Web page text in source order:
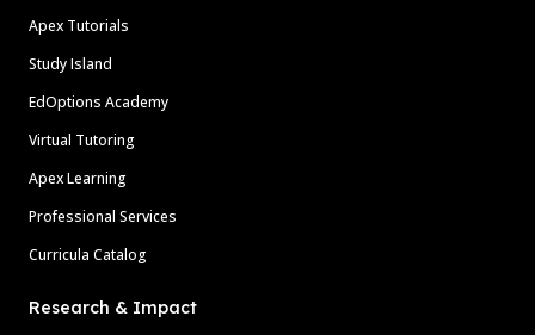
Apex Tutorials
Study Island
EdOptions Academy
Virtual Tutoring
Apex Learning
Professional Services
Curricula Catalog
Research & Impact